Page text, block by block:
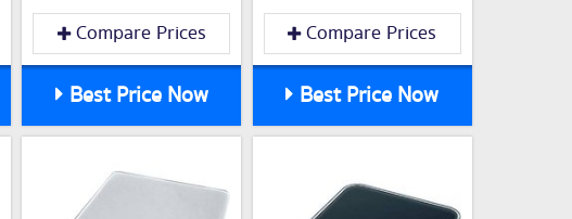
Compare Prices
Best Price Now
Compare Prices
Best Price Now